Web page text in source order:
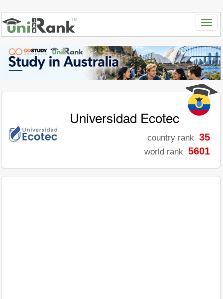
Universidad Ecotec
country rank 35
world rank 5601